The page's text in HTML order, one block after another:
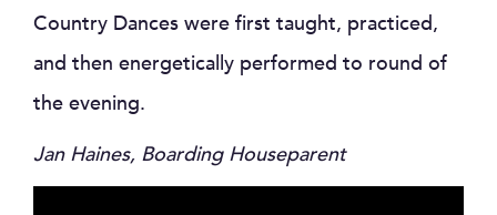
Country Dances were first taught, practiced,
and then energetically performed to round of
the evening.
Jan Haines, Boarding Houseparent